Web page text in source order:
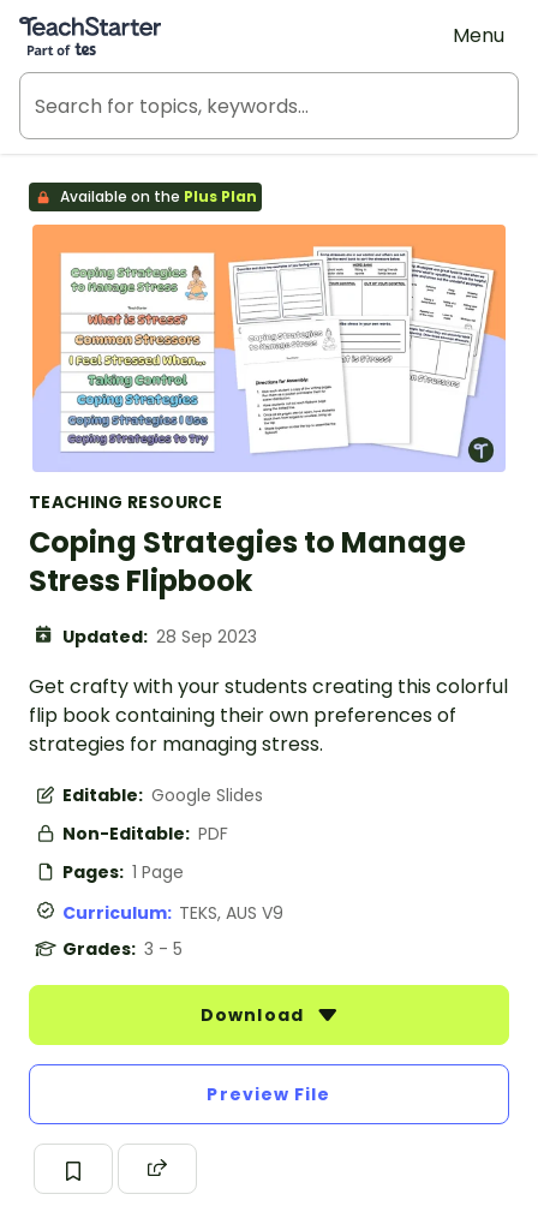
Teach Starter, part of Tes
Menu
Available on the Plus Plan
TEACHING RESOURCE
Coping Strategies to Manage
Stress Flipbook
Updated: 28 Sep 2023
Get crafty with your students creating this colorful
flip book containing their own preferences of
strategies for managing stress.
Editable: Google Slides
Non-Editable: PDF
Pages: 1 Page
Curriculum: TEKS, AUS V9
Grades: 3 - 5
Download
Preview File